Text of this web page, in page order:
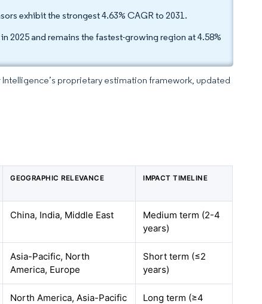
exhibit the strongest 4.63% CAGR to 2031.
2025 and remains the fastest-growing region at 4.58%
proprietary estimation framework, updated
GEOGRAPHIC RELEVANCE IMPACT TIMELINE
China, India, Middle East
Medium term (2-4
years)
Asia-Pacific, North
America, Europe
Short term (≤2
years)
North America, Asia-Pacific
Long term (≥4